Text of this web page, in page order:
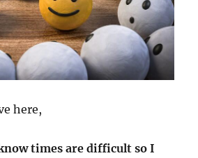
here,
times are difficult so I